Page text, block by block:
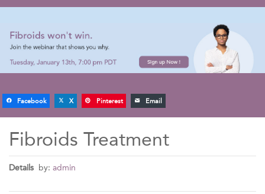
Facebook X Pinterest Email
Fibroids Treatment
Details by: admin